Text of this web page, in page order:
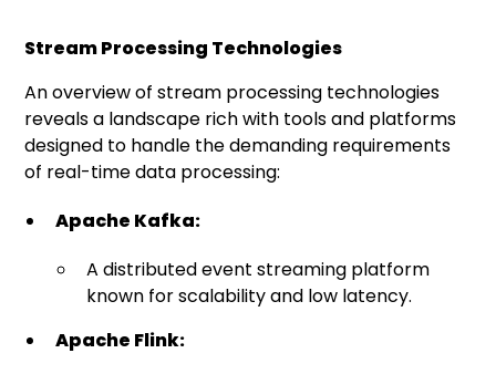
Stream Processing Technologies
An overview of stream processing technologies
reveals a landscape rich with tools and platforms
designed to handle the demanding requirements
of real-time data processing:
Apache Kafka:
A distributed event streaming platform
known for scalability and low latency.
Apache Flink: